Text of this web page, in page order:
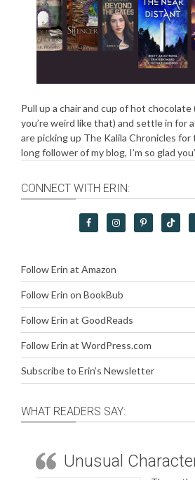
Pull up a chair and cup of hot
you’re weird like that) and settle in for
are picking up The Kalila Chronicles
long follower of my blog, I’m so glad
CONNECT WITH ERIN:
Follow Erin at Amazon
Follow Erin on BookBub
Follow Erin at GoodReads
Follow Erin at WordPress.com
Subscribe to Erin’s Newsletter
WHAT READERS SAY:
Unusual